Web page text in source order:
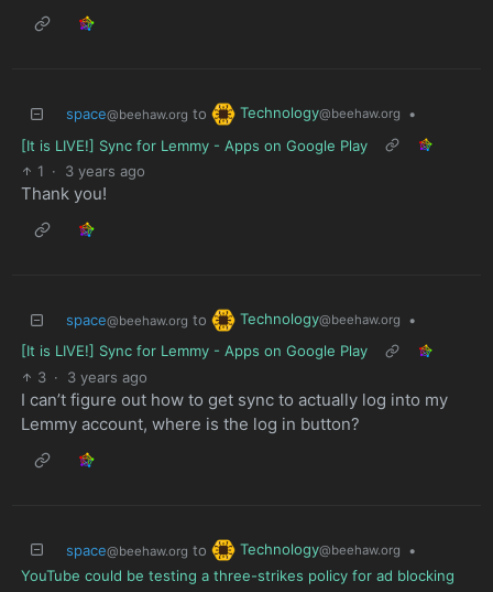
space@beehaw.org to Technology@beehaw.org
•
[It is LIVE!] Sync for Lemmy - Apps on Google Play
1 · 3 years ago
Thank you!
space@beehaw.org to Technology@beehaw.org
•
[It is LIVE!] Sync for Lemmy - Apps on Google Play
3 · 3 years ago
I can’t figure out how to get sync to actually log into my
Lemmy account, where is the log in button?
space@beehaw.org to Technology@beehaw.org
•
YouTube could be testing a three-strikes policy for ad blocking